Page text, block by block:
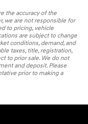
the accuracy of the
we are not responsible for
to pricing, vehicle
are subject to change
conditions, demand, and
taxes, title, registration,
to prior sale. We do not
and deposit. Please
prior to making a